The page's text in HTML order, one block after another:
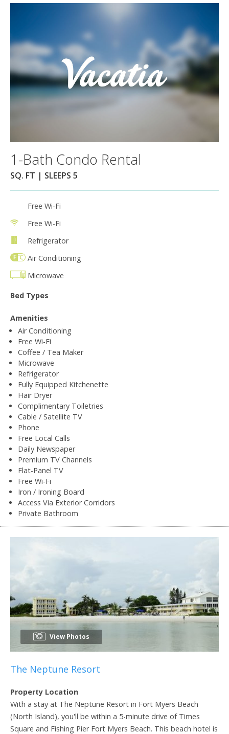
1-Bath Condo Rental
SQ. FT | SLEEPS 5
Free Wi-Fi
Free Wi-Fi
Refrigerator
Air Conditioning
Microwave
Bed Types
Amenities
Air Conditioning
Free Wi-Fi
Coffee / Tea Maker
Microwave
Refrigerator
Fully Equipped Kitchenette
Hair Dryer
Complimentary Toiletries
Cable / Satellite TV
Phone
Free Local Calls
Daily Newspaper
Premium TV Channels
Flat-Panel TV
Free Wi-Fi
Iron / Ironing Board
Access Via Exterior Corridors
Private Bathroom
View Photos
The Neptune Resort
Property Location
With a stay at The Neptune Resort in Fort Myers Beach
(North Island), you'll be within a 5-minute drive of Times
Square and Fishing Pier Fort Myers Beach. This beach hotel is